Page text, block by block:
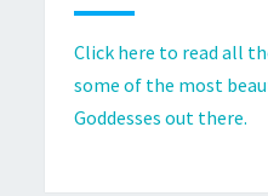
Click here to read all
some of the most
Goddesses out there.